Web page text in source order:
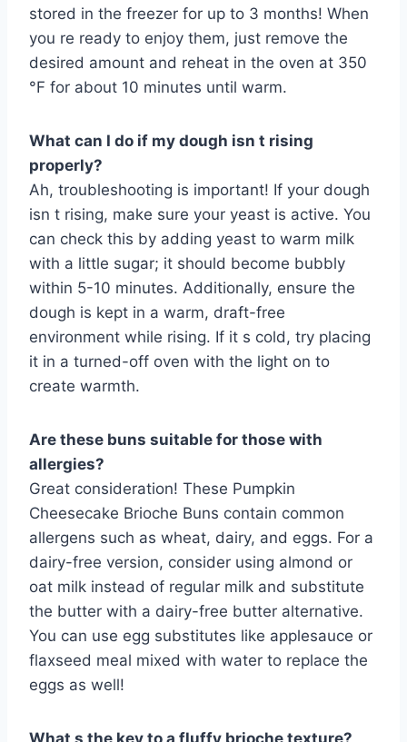
stored in the freezer for up to 3 months! When
you re ready to enjoy them, just remove the
desired amount and reheat in the oven at 350
°F for about 10 minutes until warm.
What can I do if my dough isn t rising
properly?
Ah, troubleshooting is important! If your dough
isn t rising, make sure your yeast is active. You
can check this by adding yeast to warm milk
with a little sugar; it should become bubbly
within 5-10 minutes. Additionally, ensure the
dough is kept in a warm, draft-free
environment while rising. If it s cold, try placing
it in a turned-off oven with the light on to
create warmth.
Are these buns suitable for those with
allergies?
Great consideration! These Pumpkin
Cheesecake Brioche Buns contain common
allergens such as wheat, dairy, and eggs. For a
dairy-free version, consider using almond or
oat milk instead of regular milk and substitute
the butter with a dairy-free butter alternative.
You can use egg substitutes like applesauce or
flaxseed meal mixed with water to replace the
eggs as well!